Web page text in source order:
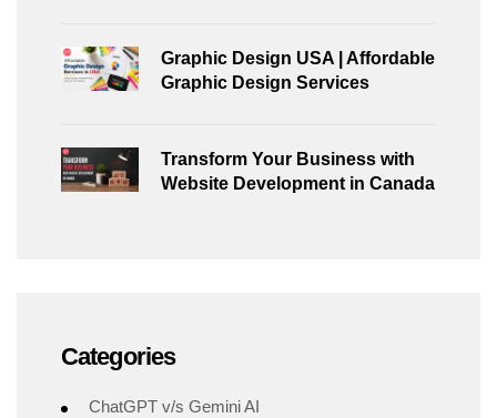
Graphic Design USA | Affordable
Graphic Design Services
Transform Your Business with
Website Development in Canada
Categories
ChatGPT v/s Gemini AI